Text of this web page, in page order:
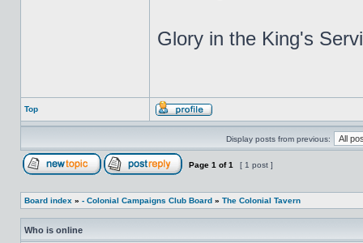
Glory in the King's
Top
Display posts from previous:
Page 1 of1 [ 1 post ]
Board index » - Colonial Campaigns Club Board » The Colonial Tavern
Who is online